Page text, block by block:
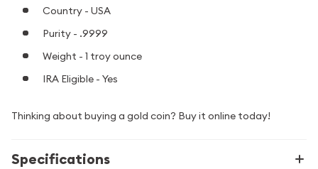
Country - USA
Purity - .9999
Weight - 1 troy ounce
IRA Eligible - Yes
Thinking about buying a gold coin? Buy it online today!
Specifications